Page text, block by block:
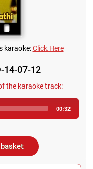
karaoke:Click Here
14-07-12
the karaoke track:
00:32